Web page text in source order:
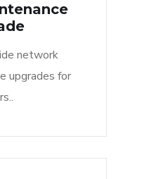
network
upgrades for